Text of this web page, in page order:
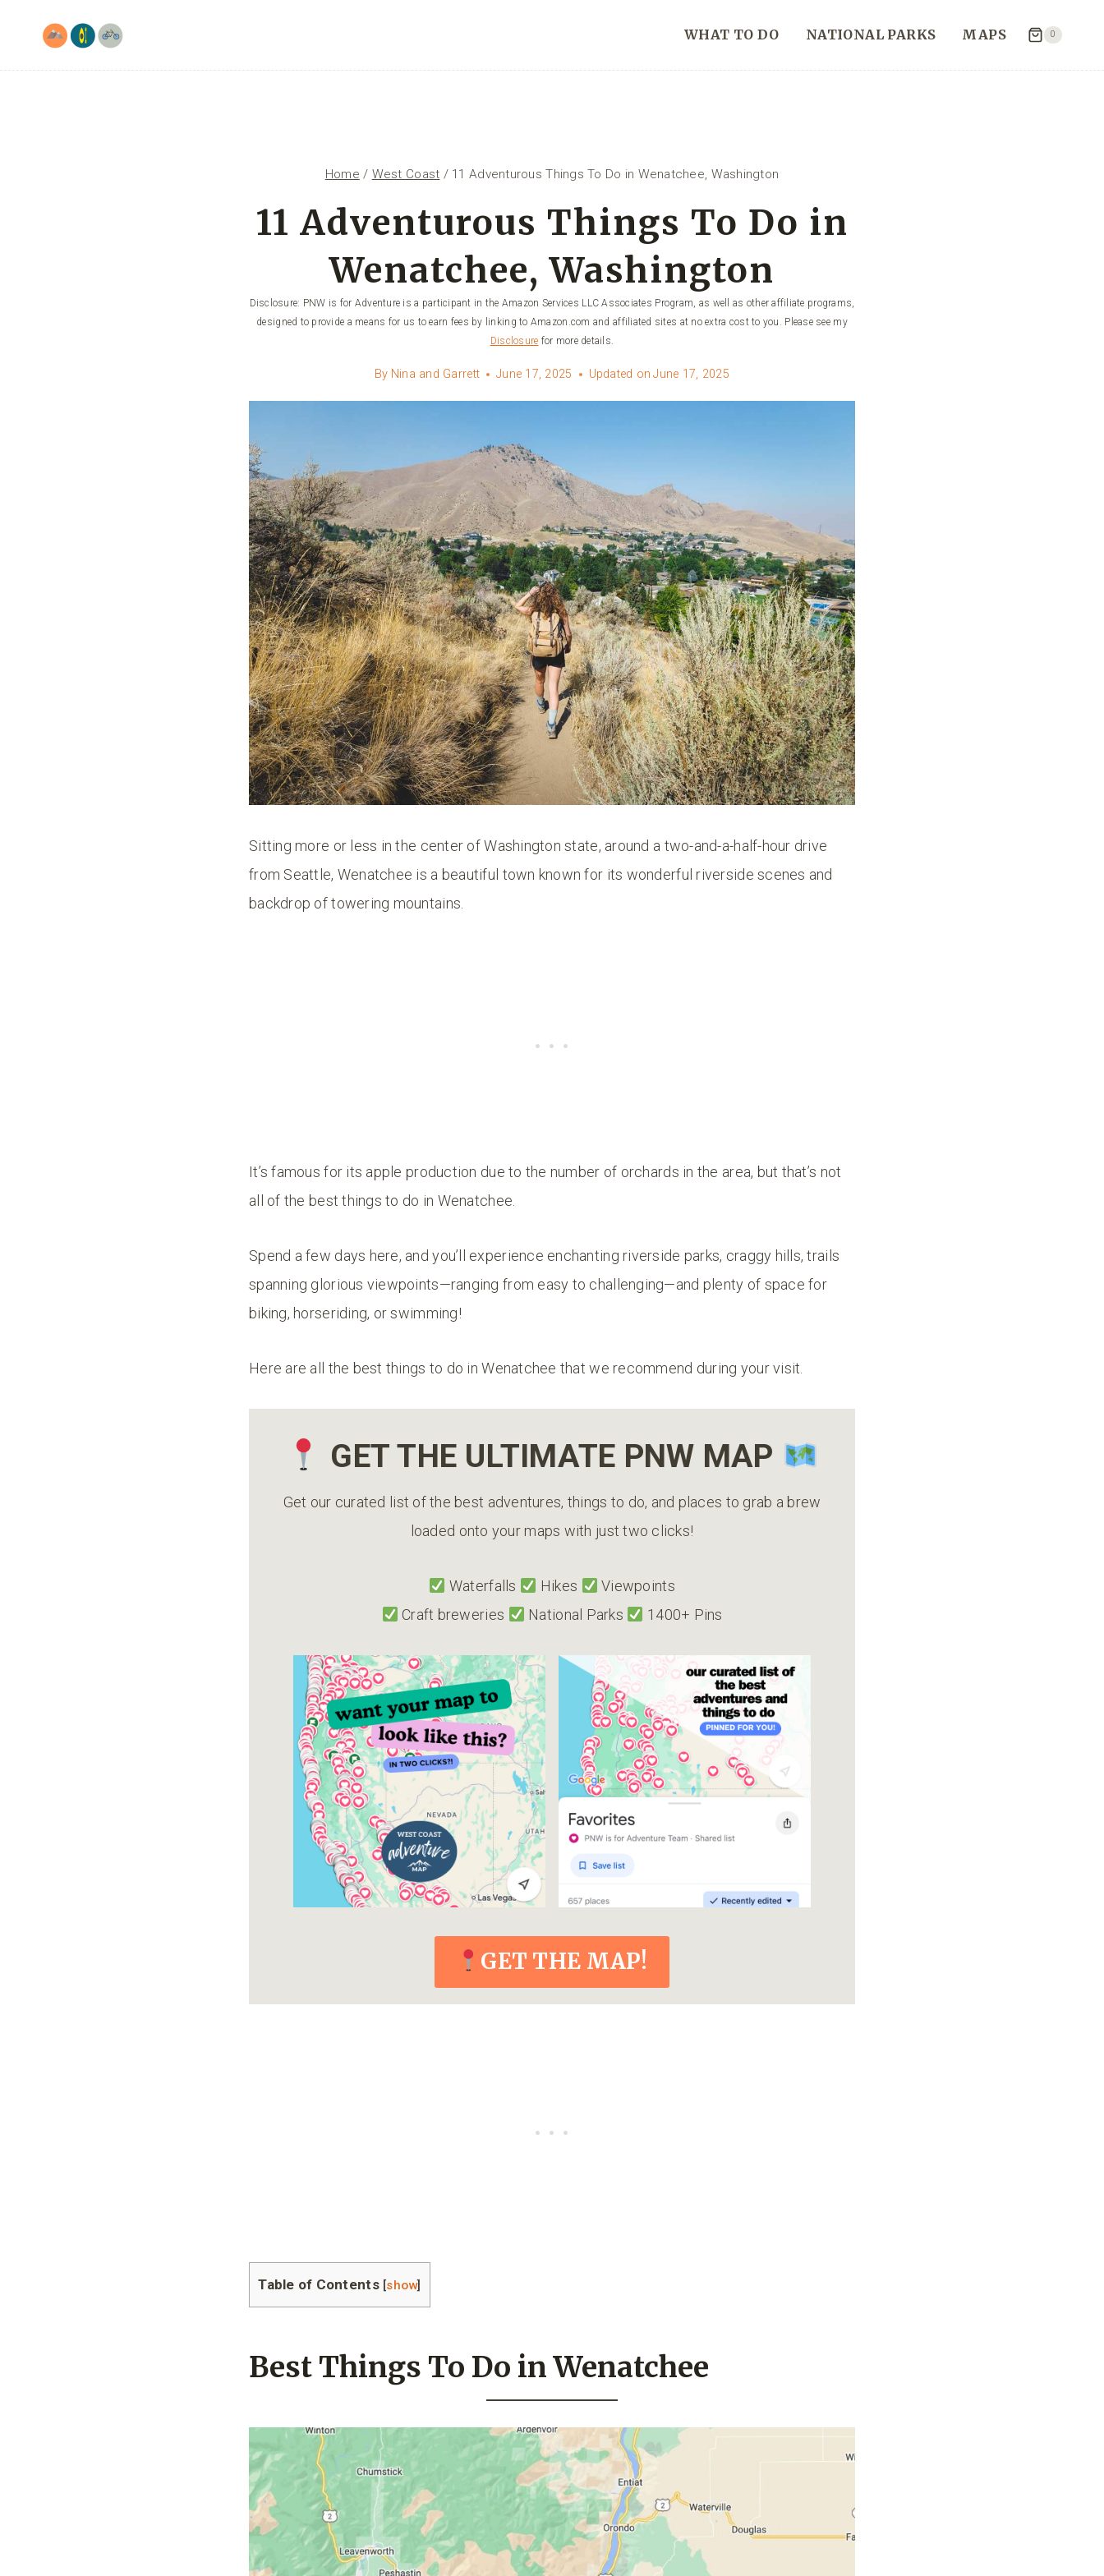
content
WHAT TO DO NATIONAL PARKS MAPS 0
Home / West Coast / 11 Adventurous Things To Do in Wenatchee, Washington
11 Adventurous Things To Do in
Wenatchee, Washington
Disclosure: PNW is for Adventure is a participant in the Amazon Services LLC Associates Program, as well as other affiliate programs,
designed to provide a means for us to earn fees by linking to Amazon.com and affiliated sites at no extra cost to you. Please see my
Disclosure for more details.
By Nina and Garrett June 17, 2025 Updated on June 17, 2025
Sitting more or less in the center of Washington state, around a two-and-a-half-hour drive
from Seattle, Wenatchee is a beautiful town known for its wonderful riverside scenes and
backdrop of towering mountains.
It’s famous for its apple production due to the number of orchards in the area, but that’s not
all of the best things to do in Wenatchee.
Spend a few days here, and you’ll experience enchanting riverside parks, craggy hills, trails
spanning glorious viewpoints—ranging from easy to challenging—and plenty of space for
biking, horseriding, or swimming!
Here are all the best things to do in Wenatchee that we recommend during your visit.
GET THE ULTIMATE PNW MAP
Get our curated list of the best adventures, things to do, and places to grab a brew
loaded onto your maps with just two clicks!
Waterfalls Hikes
Viewpoints
Craft breweries
National Parks 1400+ Pins
GET THE MAP!
Table of Contents [show]
Best Things To Do in Wenatchee